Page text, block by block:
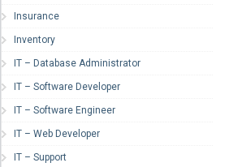
Insurance
Inventory
IT – Database Administrator
IT – Software Developer
IT – Software Engineer
IT – Web Developer
IT – Support